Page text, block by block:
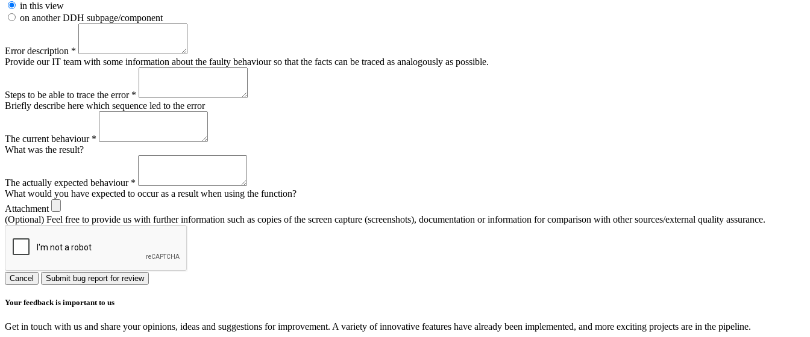
in this view
on another DDH subpage/component
Error description *
Provide our IT team with some information about the faulty behaviour so that the facts can be traced as analogously as possible.
Steps to be able to trace the error *
Briefly describe here which sequence led to the error
The current behaviour *
What was the result?
The actually expected behaviour *
What would you have expected to occur as a result when using the function?
Attachment
(Optional) Feel free to provide us with further information such as copies of the screen capture (screenshots), documentation or information for comparison with other sources/external quality assurance.
Cancel Submit bug report for review
Your feedback is important to us
Get in touch with us and share your opinions, ideas and suggestions for improvement. A variety of innovative features have already been implemented, and more exciting projects are in the pipeline.